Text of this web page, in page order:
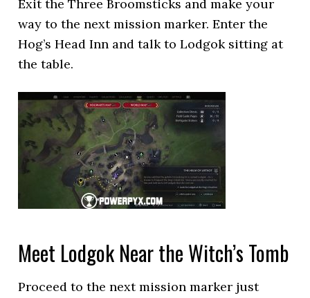
Exit the Three Broomsticks and make your
way to the next mission marker. Enter the
Hog’s Head Inn and talk to Lodgok sitting at
the table.
Meet Lodgok Near the Witch’s Tomb
Proceed to the next mission marker just